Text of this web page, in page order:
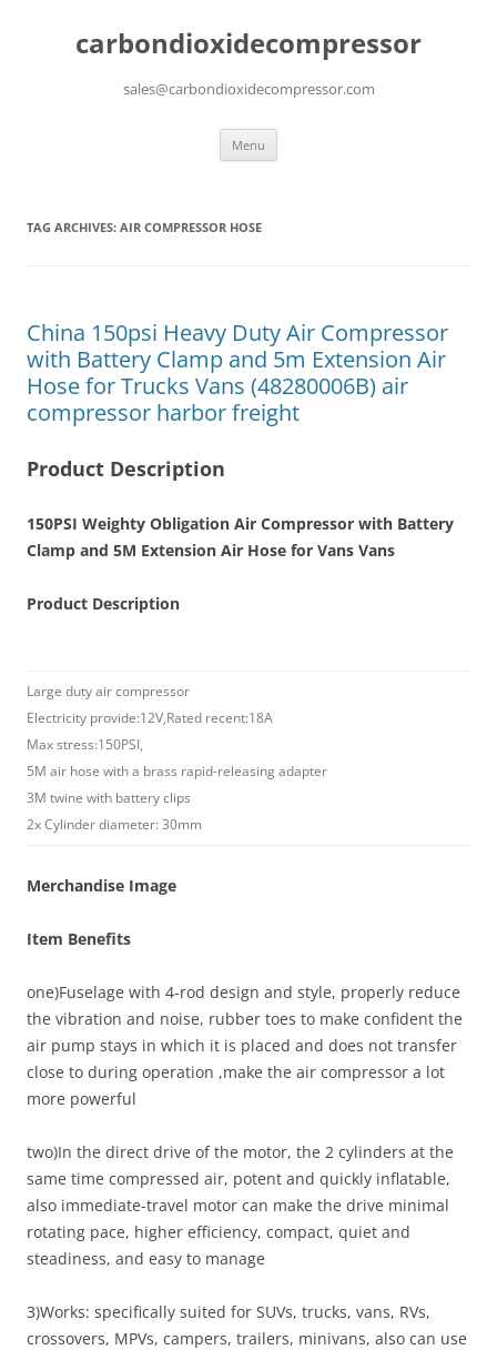
carbondioxidecompressor
sales@carbondioxidecompressor.com
Menu
TAG ARCHIVES: AIR COMPRESSOR HOSE
China 150psi Heavy Duty Air Compressor
with Battery Clamp and 5m Extension Air
Hose for Trucks Vans (48280006B) air
compressor harbor freight
Product Description
150PSI Weighty Obligation Air Compressor with Battery
Clamp and 5M Extension Air Hose for Vans Vans
Product Description
Large duty air compressor
Electricity provide:12V,Rated recent:18A
Max stress:150PSI,
5M air hose with a brass rapid-releasing adapter
3M twine with battery clips
2x Cylinder diameter: 30mm
Merchandise Image
Item Benefits
one)Fuselage with 4-rod design and style, properly reduce
the vibration and noise, rubber toes to make confident the
air pump stays in which it is placed and does not transfer
close to during operation ,make the air compressor a lot
more powerful
two)In the direct drive of the motor, the 2 cylinders at the
same time compressed air, potent and quickly inflatable,
also immediate-travel motor can make the drive minimal
rotating pace, higher efficiency, compact, quiet and
steadiness, and easy to manage
3)Works: specifically suited for SUVs, trucks, vans, RVs,
crossovers, MPVs, campers, trailers, minivans, also can use